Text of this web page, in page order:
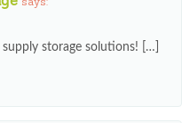
storage solutions! […]